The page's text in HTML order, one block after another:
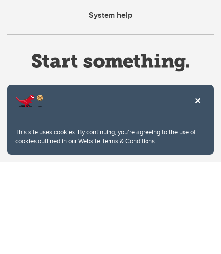
This site uses cookies. By continuing, you're agreeing to the use of
cookies outlined in ourWebsite Terms & Conditions.
System help
Privacy Policy
Website feedback